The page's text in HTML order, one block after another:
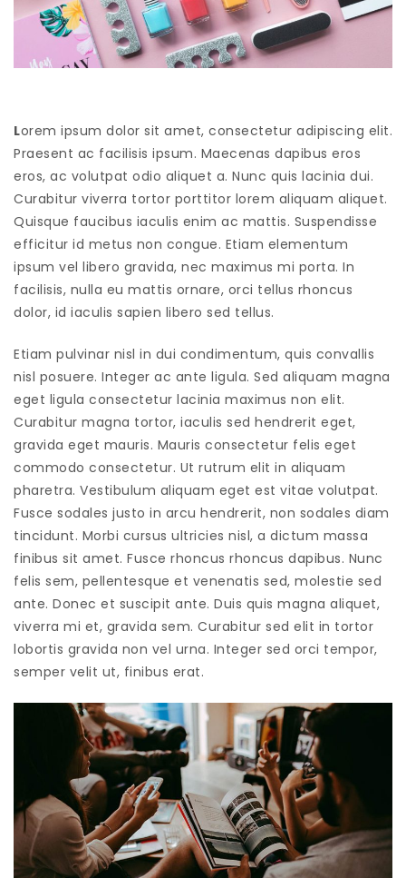
Lorem ipsum dolor sit amet, consectetur adipiscing elit.
Praesent ac facilisis ipsum. Maecenas dapibus eros
eros, ac volutpat odio aliquet a. Nunc quis lacinia dui.
Curabitur viverra tortor porttitor lorem aliquam aliquet.
Quisque faucibus iaculis enim ac mattis. Suspendisse
efficitur id metus non congue. Etiam elementum
ipsum vel libero gravida, nec maximus mi porta. In
facilisis, nulla eu mattis ornare, orci tellus rhoncus
dolor, id iaculis sapien libero sed tellus.
Etiam pulvinar nisl in dui condimentum, quis convallis
nisl posuere. Integer ac ante ligula. Sed aliquam magna
eget ligula consectetur lacinia maximus non elit.
Curabitur magna tortor, iaculis sed hendrerit eget,
gravida eget mauris. Mauris consectetur felis eget
commodo consectetur. Ut rutrum elit in aliquam
pharetra. Vestibulum aliquam eget est vitae volutpat.
Fusce sodales justo in arcu hendrerit, non sodales diam
tincidunt. Morbi cursus ultricies nisl, a dictum massa
finibus sit amet. Fusce rhoncus rhoncus dapibus. Nunc
felis sem, pellentesque et venenatis sed, molestie sed
ante. Donec et suscipit ante. Duis quis magna aliquet,
viverra mi et, gravida sem. Curabitur sed elit in tortor
lobortis gravida non vel urna. Integer sed orci tempor,
semper velit ut, finibus erat.